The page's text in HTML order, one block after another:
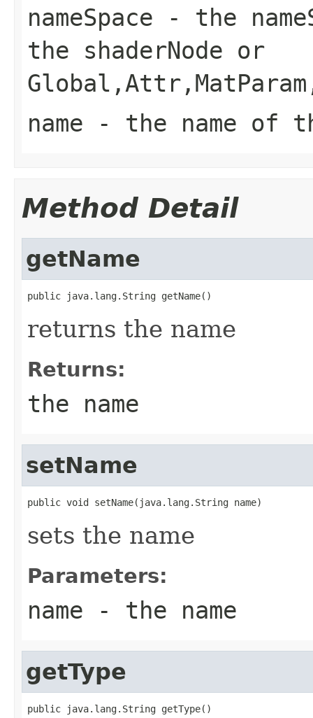
nameSpace - the
the shaderNode or
name - the name of
Method Detail
getName
public java.lang.String getName()
returns the name
Returns:
the name
setName
public void setName(java.lang.String name)
sets the name
Parameters:
name - the name
getType
public java.lang.String getType()